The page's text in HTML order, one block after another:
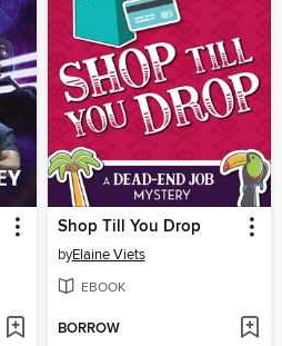
Shop Till You Drop
byElaine Viets
EBOOK
BORROW